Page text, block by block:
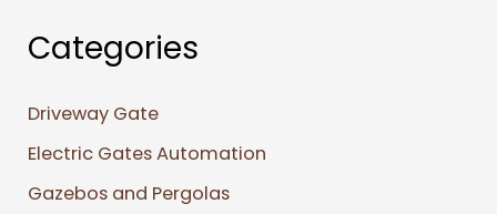
Categories
Driveway Gate
Electric Gates Automation
Gazebos and Pergolas